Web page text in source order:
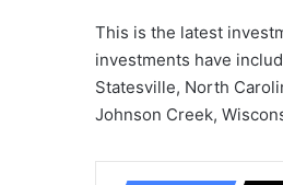
This is the latest
investments have
Statesville, North
Johnson Creek,